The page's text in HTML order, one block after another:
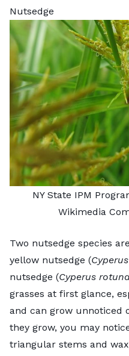
Nutsedge
NY State IPM
Wikimedia
Two nutsedge species
yellow nutsedge (
nutsedge (Cyperus
grasses at first glance,
and can grow unnoticed
they grow, you may
triangular stems and